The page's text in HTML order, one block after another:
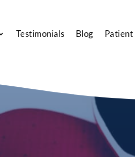
Testimonials Blog Patient